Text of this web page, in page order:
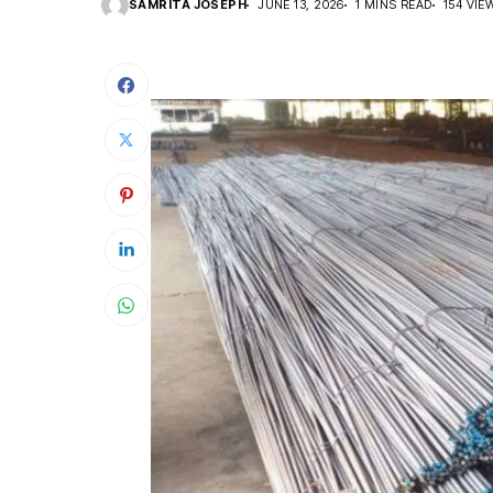
SAMRITA JOSEPH JUNE 13, 2026 1 MINS READ 154